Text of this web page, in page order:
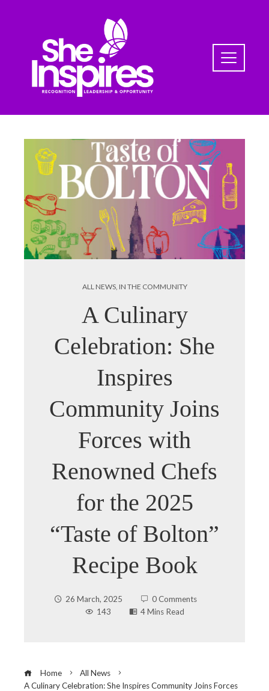
ALL NEWS, IN THE COMMUNITY
A Culinary
Celebration: She
Inspires
Community Joins
Forces with
Renowned Chefs
for the 2025
“Taste of Bolton”
Recipe Book
26 March, 2025
0 Comments
143
4 Mins Read
Home
All News
A Culinary Celebration: She Inspires Community Joins Forces